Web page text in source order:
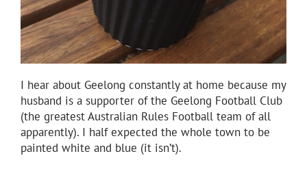
I hear about Geelong constantly at home because my
husband is a supporter of the Geelong Football Club
(the greatest Australian Rules Football team of all
apparently). I half expected the whole town to be
painted white and blue (it isn’t).